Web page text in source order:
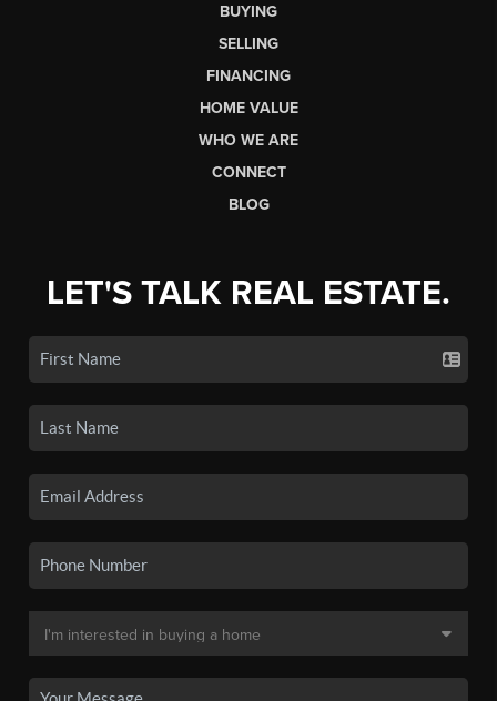
BUYING
SELLING
FINANCING
HOME VALUE
WHO WE ARE
CONNECT
BLOG
LET'S TALK REAL ESTATE.